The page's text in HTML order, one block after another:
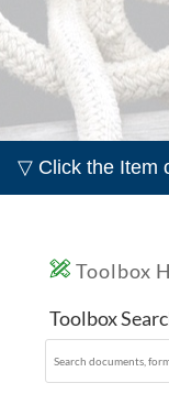
▽ Click the Item
Toolbox
Toolbox